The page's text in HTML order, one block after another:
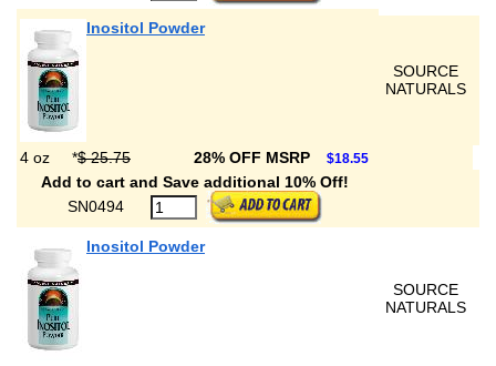
Inositol Powder
SOURCE
NATURALS
4 oz *$ 25.75 28% OFF MSRP $18.55
Add to cart and Save additional 10% Off!
SN0494
Inositol Powder
SOURCE
NATURALS